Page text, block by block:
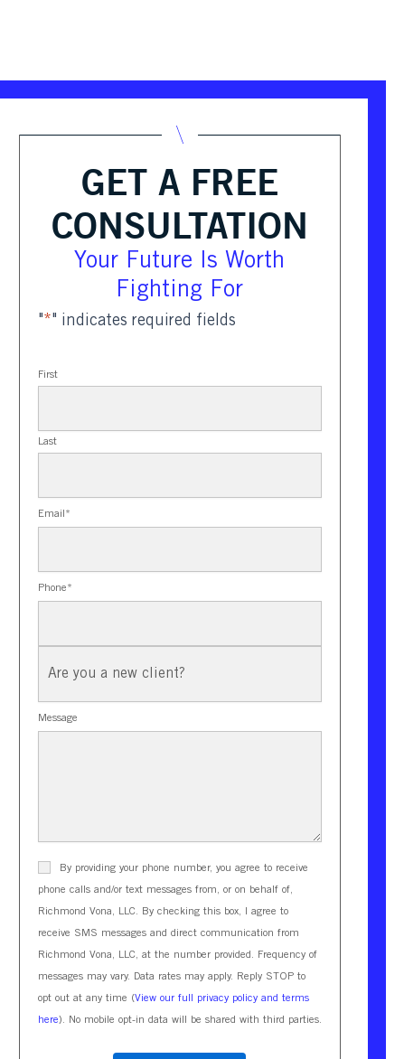
GET A FREE
CONSULTATION
Your Future Is Worth
Fighting For
"*" indicates required fields
First
Last
Email *
Phone*
New
Message
By providing your phone number, you agree to receive
phone calls and/or text messages from, or on behalf of,
Richmond Vona, LLC. By checking this box, I agree to
receive SMS messages and direct communication from
Richmond Vona, LLC, at the number provided. Frequency of
messages may vary. Data rates may apply. Reply STOP to
opt out at any time (View our full privacy policy and terms
here). No mobile opt-in data will be shared with third parties.